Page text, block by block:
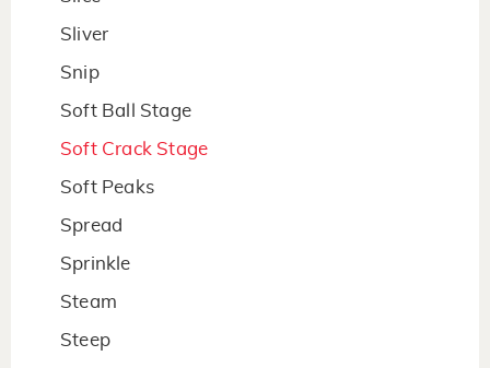
Sliver
Snip
Soft Ball Stage
Soft Crack Stage
Soft Peaks
Spread
Sprinkle
Steam
Steep